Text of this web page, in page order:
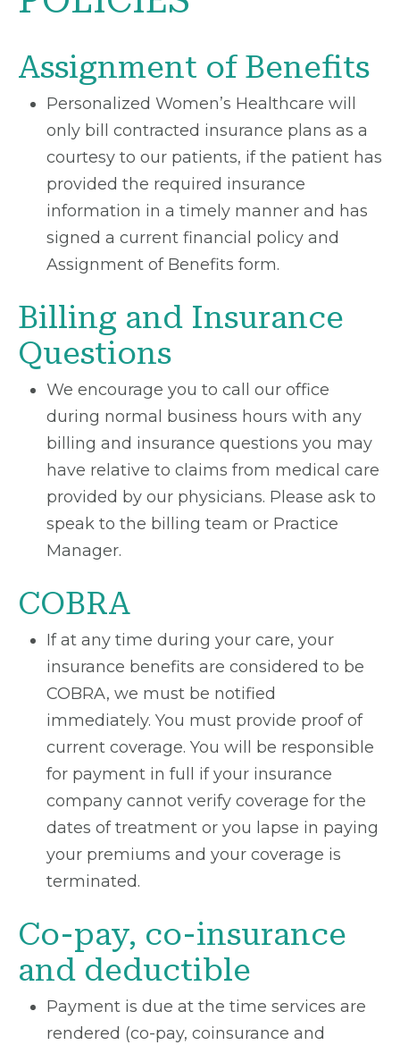
Assignment of Benefits
Personalized Women’s Healthcare will
only bill contracted insurance plans as a
courtesy to our patients, if the patient has
provided the required insurance
information in a timely manner and has
signed a current financial policy and
Assignment of Benefits form.
Billing and Insurance
Questions
We encourage you to call our office
during normal business hours with any
billing and insurance questions you may
have relative to claims from medical care
provided by our physicians. Please ask to
speak to the billing team or Practice
Manager.
COBRA
If at any time during your care, your
insurance benefits are considered to be
COBRA, we must be notified
immediately. You must provide proof of
current coverage. You will be responsible
for payment in full if your insurance
company cannot verify coverage for the
dates of treatment or you lapse in paying
your premiums and your coverage is
terminated.
Co-pay, co-insurance
and deductible
Payment is due at the time services are
rendered (co-pay, coinsurance and